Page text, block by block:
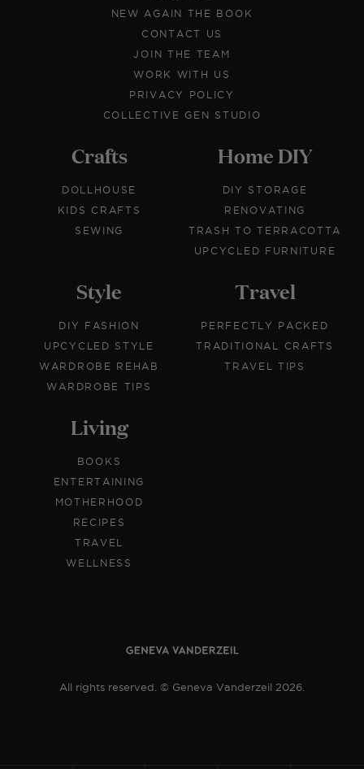
NEW AGAIN THE BOOK
CONTACT US
JOIN THE TEAM
WORK WITH US
PRIVACY POLICY
COLLECTIVE GEN STUDIO
Crafts
DOLLHOUSE
KIDS CRAFTS
SEWING
Home DIY
DIY STORAGE
RENOVATING
TRASH TO TERRACOTTA
UPCYCLED FURNITURE
Style
DIY FASHION
UPCYCLED STYLE
WARDROBE REHAB
WARDROBE TIPS
Travel
PERFECTLY PACKED
TRADITIONAL CRAFTS
TRAVEL TIPS
Living
BOOKS
ENTERTAINING
MOTHERHOOD
RECIPES
TRAVEL
WELLNESS
All rights reserved. © Geneva Vanderzeil 2026.